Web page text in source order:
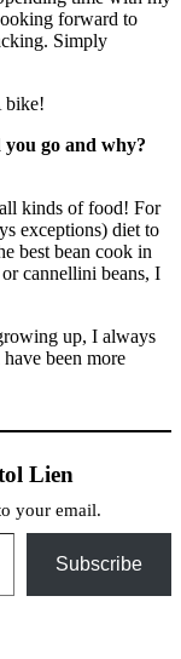
forward to
Simply
bike!
go and why?
kinds of food! For
exceptions) diet to
best bean cook in
cannellini beans, I
up, I always
been more
Lien
your email.
Subscribe